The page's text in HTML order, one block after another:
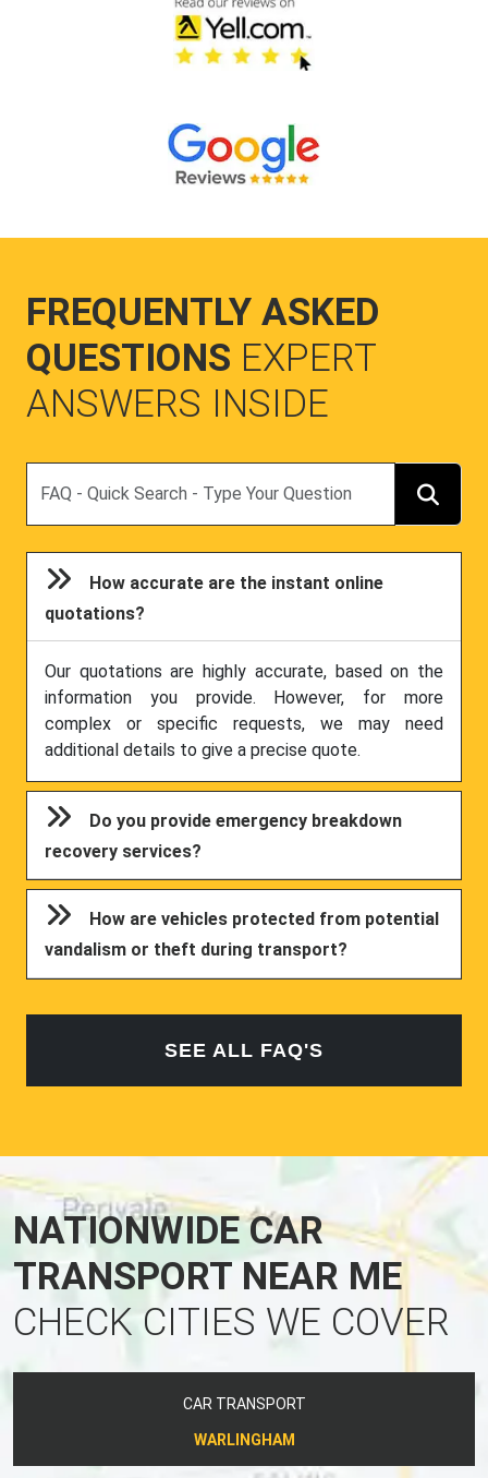
FREQUENTLY ASKED
QUESTIONS EXPERT
ANSWERS INSIDE
How accurate are the instant online
quotations?
Our quotations are highly accurate, based on the
information you provide. However, for more
complex or specific requests, we may need
additional details to give a precise quote.
Do you provide emergency breakdown
recovery services?
How are vehicles protected from potential
vandalism or theft during transport?
SEE ALL FAQ'S
NATIONWIDE CAR
TRANSPORT NEAR ME
CHECK CITIES WE COVER
CAR TRANSPORT
WARLINGHAM